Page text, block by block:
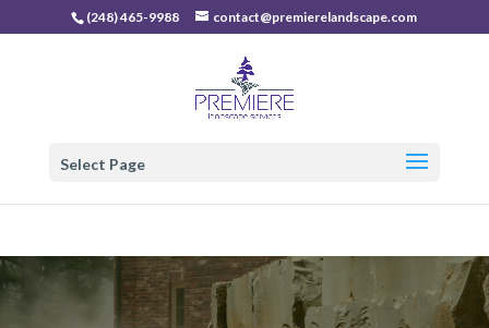
(248) 465-9988 contact@premierelandscape.com
Select Page